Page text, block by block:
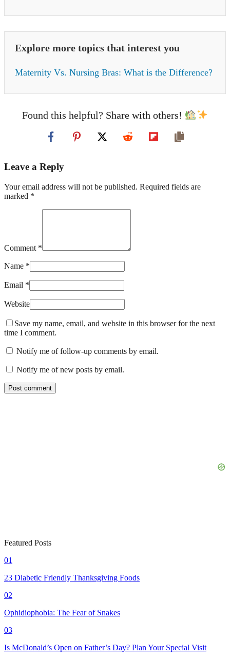
Explore more topics that interest you
Maternity Vs. Nursing Bras: What is the Difference?
Found this helpful? Share with others!
Leave a Reply
Your email address will not be published. Required fields are
marked *
Comment *
Name *
Email *
Website
Save my name, email, and website in this browser for the next
time I comment.
Notify me of follow-up comments by email.
Notify me of new posts by email.
Featured Posts
01
23 Diabetic Friendly Thanksgiving Foods
02
Ophidiophobia: The Fear of Snakes
03
Is McDonald’s Open on Father’s Day? Plan Your Special Visit